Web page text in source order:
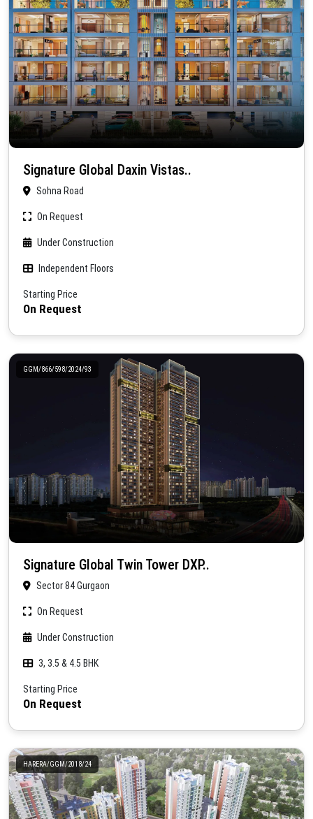
Signature Global Daxin Vistas..
Sohna Road
On Request
Under Construction
Independent Floors
Starting Price
On Request
GGM/866/598/2024/93
Signature Global Twin Tower DXP..
Sector 84 Gurgaon
On Request
Under Construction
3, 3.5 & 4.5 BHK
Starting Price
On Request
HARERA/GGM/2018/24